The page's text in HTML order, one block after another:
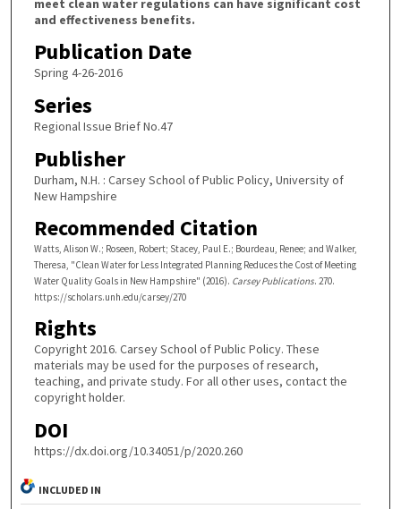
and effectiveness benefits.
Publication Date
Spring 4-26-2016
Series
Regional Issue Brief No.47
Publisher
Durham, N.H. : Carsey School of Public Policy, University of
New Hampshire
Recommended Citation
Watts, Alison W.; Roseen, Robert; Stacey, Paul E.; Bourdeau, Renee; and Walker,
Theresa, "Clean Water for Less Integrated Planning Reduces the Cost of Meeting
Water Quality Goals in New Hampshire" (2016). Carsey Publications. 270.
https://scholars.unh.edu/carsey/270
Rights
Copyright 2016. Carsey School of Public Policy. These
materials may be used for the purposes of research,
teaching, and private study. For all other uses, contact the
copyright holder.
DOI
https://dx.doi.org/10.34051/p/2020.260
INCLUDED IN